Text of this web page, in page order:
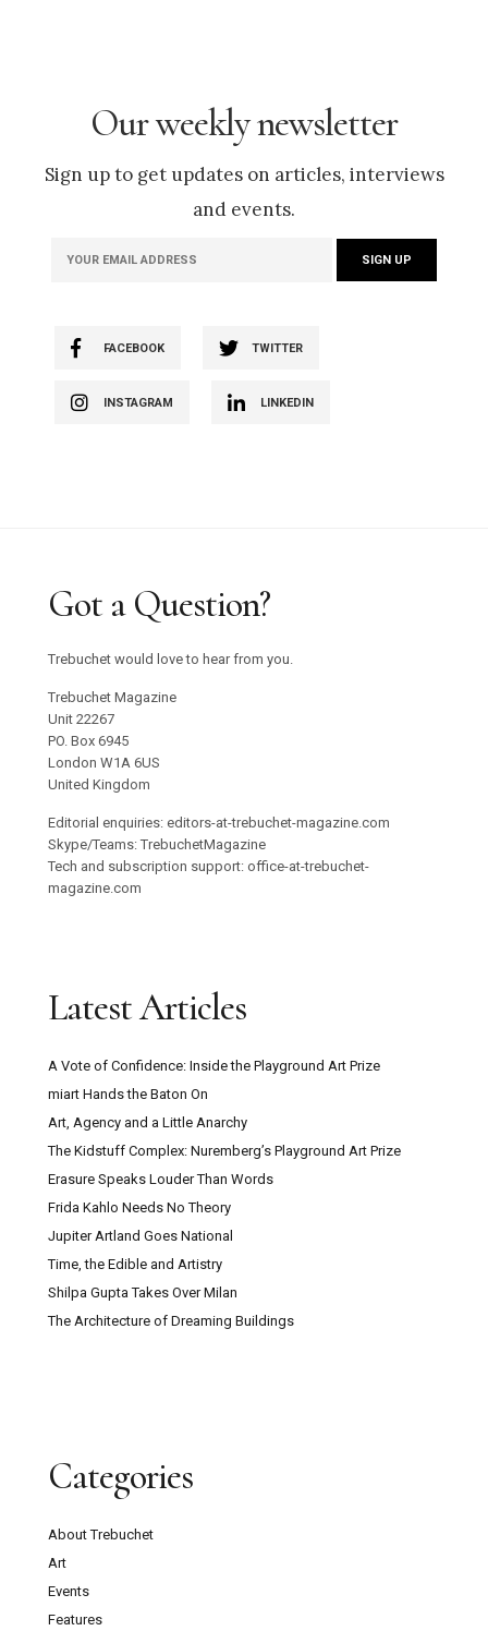
Our weekly newsletter
Sign up to get updates on articles, interviews
and events.
FACEBOOK TWITTER
INSTAGRAM LINKEDIN
Got a Question?
Trebuchet would love to hear from you.
Trebuchet Magazine
Unit 22267
PO. Box 6945
London W1A 6US
United Kingdom
Editorial enquiries: editors-at-trebuchet-magazine.com
Skype/Teams: TrebuchetMagazine
Tech and subscription support: office-at-trebuchet-
magazine.com
Latest Articles
A Vote of Confidence: Inside the Playground Art Prize
miart Hands the Baton On
Art, Agency and a Little Anarchy
The Kidstuff Complex: Nuremberg’s Playground Art Prize
Erasure Speaks Louder Than Words
Frida Kahlo Needs No Theory
Jupiter Artland Goes National
Time, the Edible and Artistry
Shilpa Gupta Takes Over Milan
The Architecture of Dreaming Buildings
Categories
About Trebuchet
Art
Events
Features